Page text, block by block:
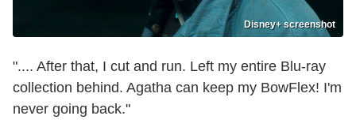
Disney+ screenshot
".... After that, I cut and run. Left my entire Blu-ray
collection behind. Agatha can keep my BowFlex! I'm
never going back."